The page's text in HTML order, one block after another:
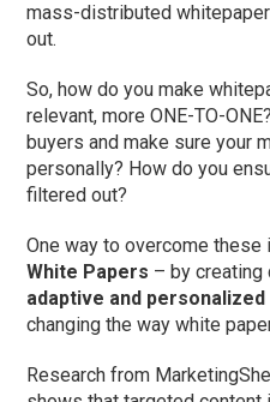
mass-distributed
out.
So, how do you make
relevant, more ONE-TO-
buyers and make sure your
personally? How do you
filtered out?
One way to overcome
White Papers – by creating
adaptive and
changing the way white
Research from